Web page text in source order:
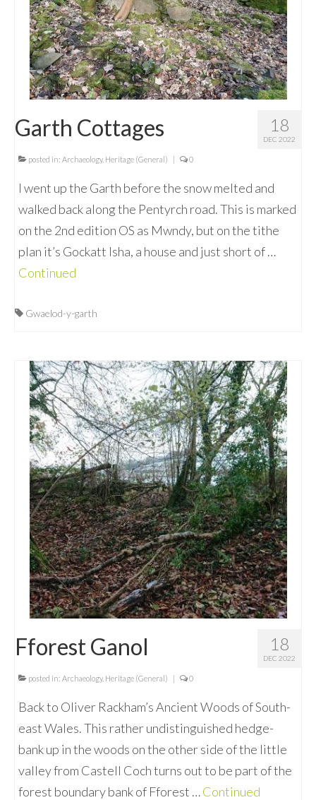
18
DEC 2022
Garth Cottages
posted in: Archaeology, Heritage (General) | 0
I went up the Garth before the snow melted and
walked back along the Pentyrch road. This is marked
on the 2nd edition OS as Mwndy, but on the tithe
plan it’s Gockatt Isha, a house and just short of …
Continued
Gwaelod-y-garth
18
DEC 2022
Fforest Ganol
posted in: Archaeology, Heritage (General) | 0
Back to Oliver Rackham’s Ancient Woods of South-
east Wales. This rather undistinguished hedge-
bank up in the woods on the other side of the little
valley from Castell Coch turns out to be part of the
forest boundary bank of Fforest …Continued